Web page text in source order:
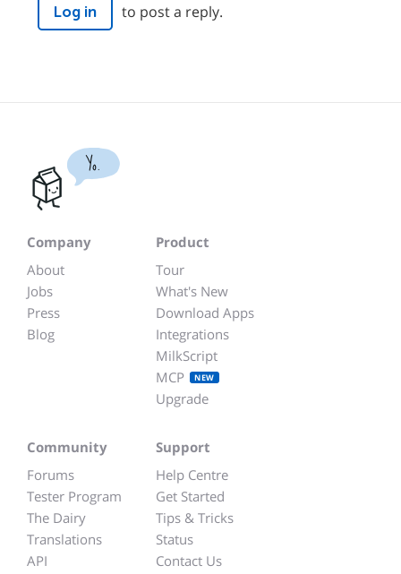
Log in to post a reply.
Yo.
Company
About
Jobs
Press
Blog
Product
Tour
What's New
Download Apps
Integrations
MilkScript
MCP
NEW
Upgrade
Community
Forums
Tester Program
The Dairy
Translations
API
Support
Help Centre
Get Started
Tips & Tricks
Status
Contact Us